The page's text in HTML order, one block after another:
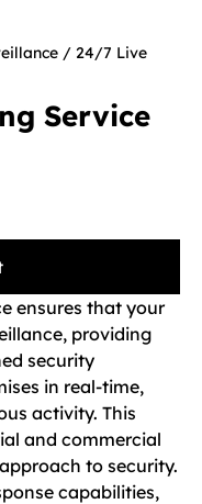
/ 24/7 Live
Service
ensures that your
providing
security
in real-time,
activity. This
and commercial
to security.
capabilities,